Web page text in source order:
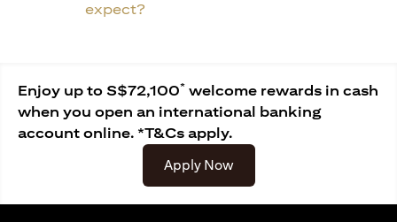
expect?
Enjoy up to S$72,100* welcome rewards in cash
when you open an international banking
account online. *T&Cs apply.
Apply Now(opens in a new tab)